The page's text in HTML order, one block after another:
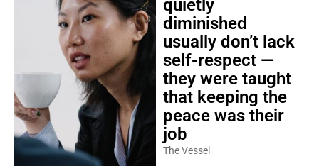
quietly
diminished
usually don’t lack
self-respect —
they were taught
that keeping the
peace was their
job
The Vessel